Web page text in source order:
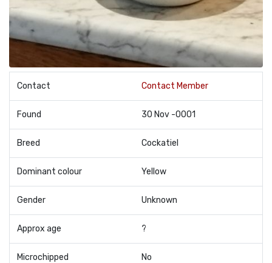
Contact Contact Member
Found 30 Nov -0001
Breed Cockatiel
Dominant colour Yellow
Gender Unknown
Approx age ?
Microchipped No